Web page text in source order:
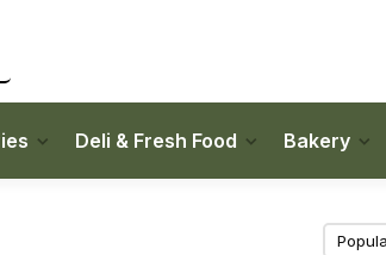
Deli & Fresh Food Bakery